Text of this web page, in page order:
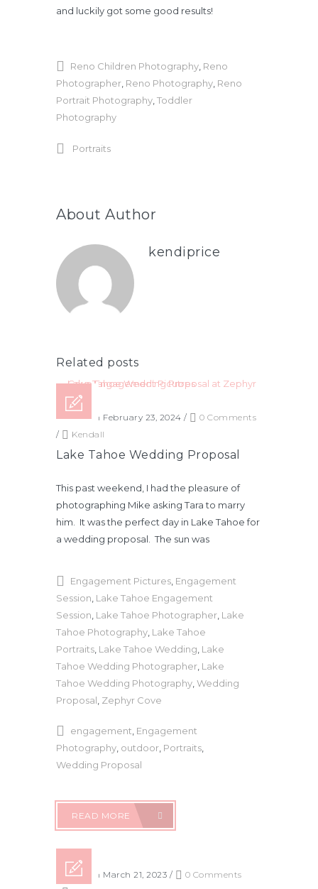
and luckily got some good results!
Reno Children Photography Reno
Photographer Reno Photography Reno
Portrait Photography Toddler
Photography
Portraits
About Author
kendiprice
Related posts
Posted on February 23, 2024 /
0 Comments
/
Kendall
Lake Tahoe Wedding Proposal
This past weekend, I had the pleasure of
photographing Mike asking Tara to marry
him. It was the perfect day in Lake Tahoe for
a wedding proposal. The sun was
Engagement Pictures Engagement
Session Lake Tahoe Engagement
Session Lake Tahoe Photographer Lake
Tahoe Photography Lake Tahoe
Portraits Lake Tahoe Wedding Lake
Tahoe Wedding Photographer Lake
Tahoe Wedding Photography Wedding
Proposal Zephyr Cove
engagement Engagement
Photography outdoor Portraits
Wedding Proposal
READ MORE
Posted on March 21, 2023 /
0 Comments